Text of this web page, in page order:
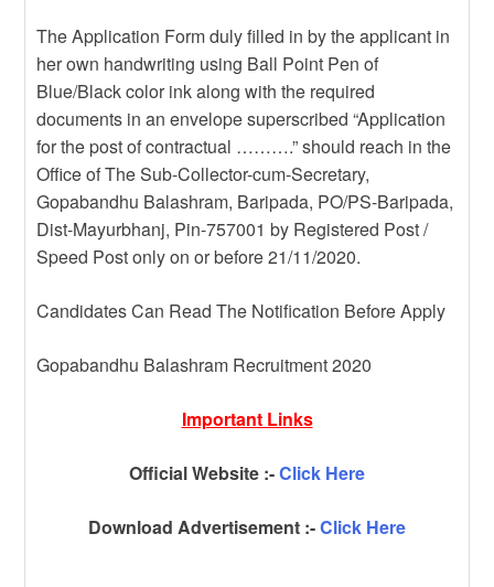
The Application Form duly filled in by the applicant in
her own handwriting using Ball Point Pen of
Blue/Black color ink along with the required
documents in an envelope superscribed “Application
for the post of contractual ……….” should reach in the
Office of The Sub-Collector-cum-Secretary,
Gopabandhu Balashram, Baripada, PO/PS-Baripada,
Dist-Mayurbhanj, Pin-757001 by Registered Post /
Speed Post only on or before 21/11/2020.
Candidates Can Read The Notification Before Apply
Gopabandhu Balashram Recruitment 2020
Important Links
Official Website :-Click Here
Download Advertisement :-Click Here